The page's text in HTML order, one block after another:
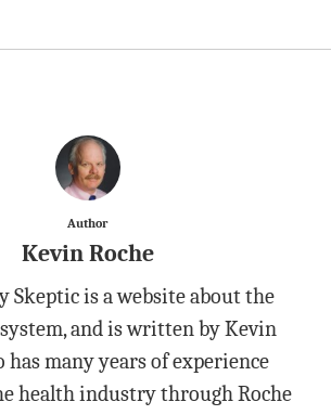
Author
Kevin Roche
Skeptic is a website about the
and is written by Kevin
has many years of experience
health industry through Roche